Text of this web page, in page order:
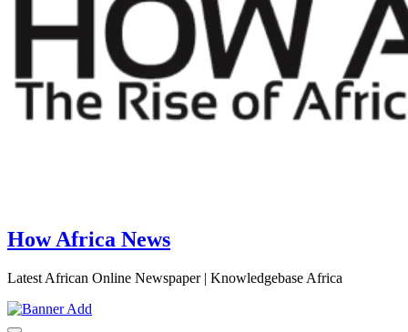
How Africa News
Latest African Online Newspaper | Knowledgebase Africa